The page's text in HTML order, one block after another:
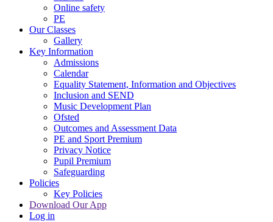
Online safety
PE
Our Classes
Gallery
Key Information
Admissions
Calendar
Equality Statement, Information and Objectives
Inclusion and SEND
Music Development Plan
Ofsted
Outcomes and Assessment Data
PE and Sport Premium
Privacy Notice
Pupil Premium
Safeguarding
Policies
Key Policies
Download Our App
Log in